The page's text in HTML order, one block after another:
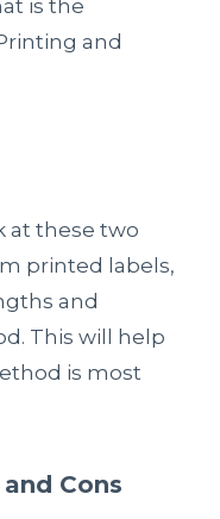
is the
and
at these two
printed labels,
and
This will help
is most
Cons